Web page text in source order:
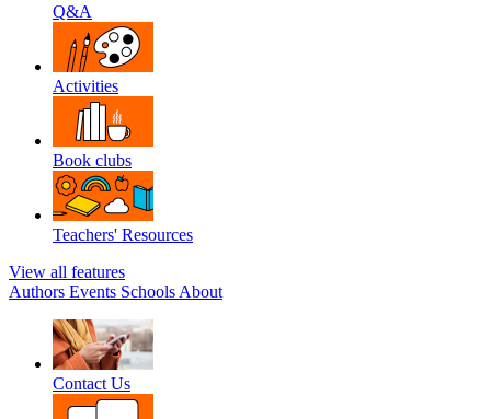
Q&A
Activities
Book clubs
Teachers' Resources
View all features
Authors Events Schools About
Contact Us